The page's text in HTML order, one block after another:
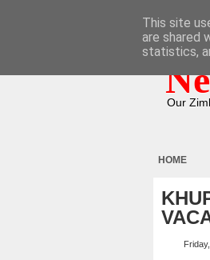
Our
HOME
This site
are shared
statistics,